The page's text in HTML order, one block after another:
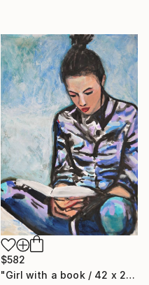
$582
"Girl with a book / 42 x 29.7 cm" Painting